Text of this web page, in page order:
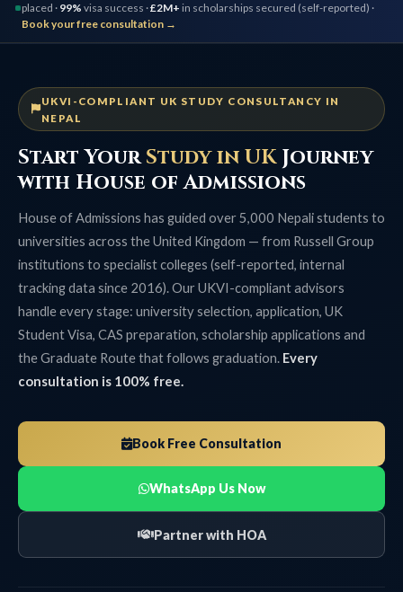
placed · 99% visa success ·£2M+ in scholarships secured (self-reported) ·
Book your free consultation →
UKVI-COMPLIANT UK STUDY CONSULTANCY IN
NEPAL
Start YourStudy in UKJourney
with House of Admissions
House of Admissions has guided over 5,000 Nepali students to
universities across the United Kingdom — from Russell Group
institutions to specialist colleges (self-reported, internal
tracking data since 2016). Our UKVI-compliant advisors
handle every stage: university selection, application, UK
Student Visa, CAS preparation, scholarship applications and
the Graduate Route that follows graduation. Every
consultation is 100% free.
Book Free Consultation
WhatsApp Us Now
Partner with HOA